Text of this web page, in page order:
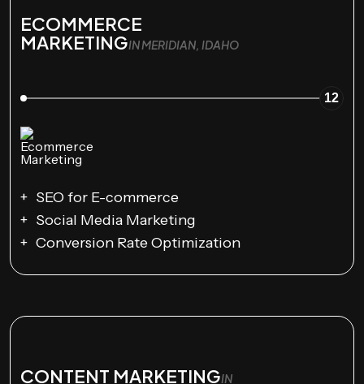
ECOMMERCE
MARKETINGIN MERIDIAN, IDAHO
12
SEO for E-commerce
Social Media Marketing
Conversion Rate Optimization
CONTENT MARKETINGIN